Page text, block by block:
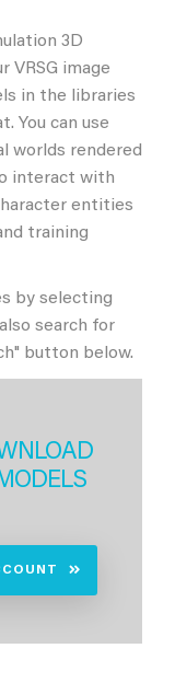
3D
VRSG image
in the libraries
You can use
worlds rendered
interact with
entities
training
by selecting
search for
button below.